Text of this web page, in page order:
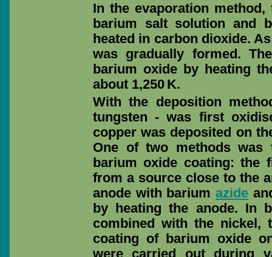
In the evaporation
barium salt solution and
heated in carbon dioxide.
was gradually formed.
barium oxide by heating
about 1,250 K.
With the deposition
tungsten - was first
copper was deposited on
One of two methods was
barium oxide coating: the
from a source close to the
anode with bariumazide
by heating the anode. In
combined with the nickel,
coating of barium oxide
were carried out during